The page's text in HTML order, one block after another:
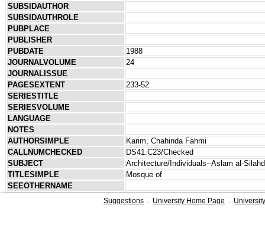
SUBSIDAUTHOR
SUBSIDAUTHROLE
PUBPLACE
PUBLISHER
PUBDATE
1988
JOURNALVOLUME
24
JOURNALISSUE
PAGESEXTENT
233-52
SERIESTITLE
SERIESVOLUME
LANGUAGE
NOTES
AUTHORSIMPLE
Karim, Chahinda Fahmi
CALLNUMCHECKED
DS41.C23/Checked
SUBJECT
Architecture/Individuals--Aslam al-
TITLESIMPLE
Mosque of
SEEOTHERNAME
Suggestions . University Home Page .